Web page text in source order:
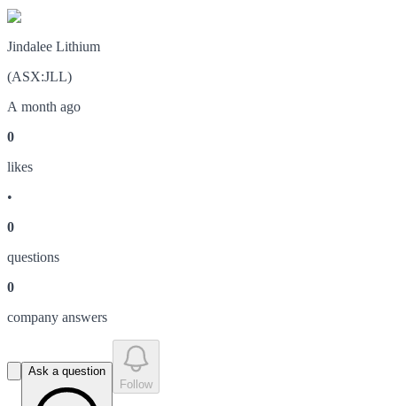
Jindalee Lithium
(ASX:JLL)
A month ago
0
likes
•
0
questions
0
company answers
Ask a question
Follow